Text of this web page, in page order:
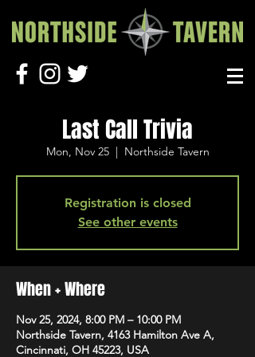
Last Call Trivia
Mon, Nov 25
  |
Northside Tavern
Registration is closed
See other events
When + Where
Nov 25, 2024, 8:00 PM – 10:00 PM
Northside Tavern, 4163 Hamilton Ave A,
Cincinnati, OH 45223, USA